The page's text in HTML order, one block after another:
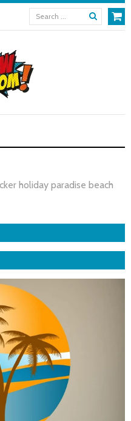
holiday paradise beach